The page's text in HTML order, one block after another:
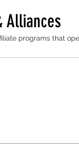
Alliances
programs that